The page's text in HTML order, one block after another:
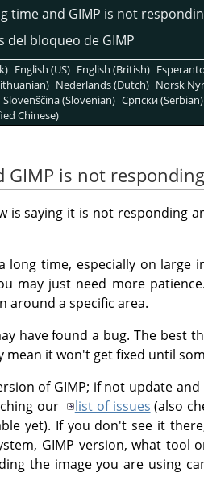
time and GIMP is not
del bloqueo de GIMP
English (US) English (British) Esperanto
Nederlands (Dutch) Norsk
Slovenščina (Slovenian) Српски (Serbian)
Chinese)
GIMP is not responding
saying it is not responding
time, especially on large
may just need more
around a specific area.
have found a bug. The best
it won't get fixed until
of GIMP; if not update
our
list of issues (also
yet). If you don't see it
GIMP version, what tool
the image you are using